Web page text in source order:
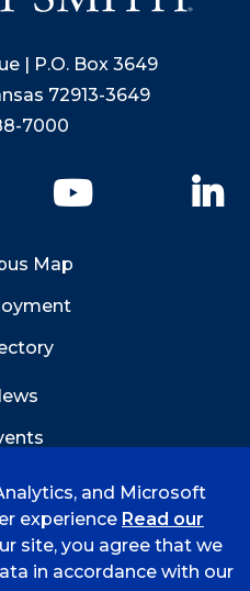
| P.O. Box 3649
72913-3649
7000
YouTube
Map
and Microsoft
experience Read our
site, you agree that we
in accordance with our